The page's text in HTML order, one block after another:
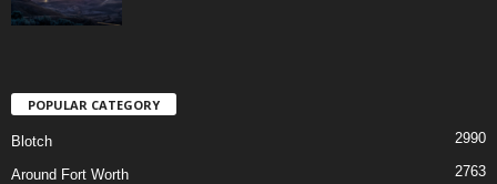
POPULAR CATEGORY
Blotch 2990
Around Fort Worth 2763